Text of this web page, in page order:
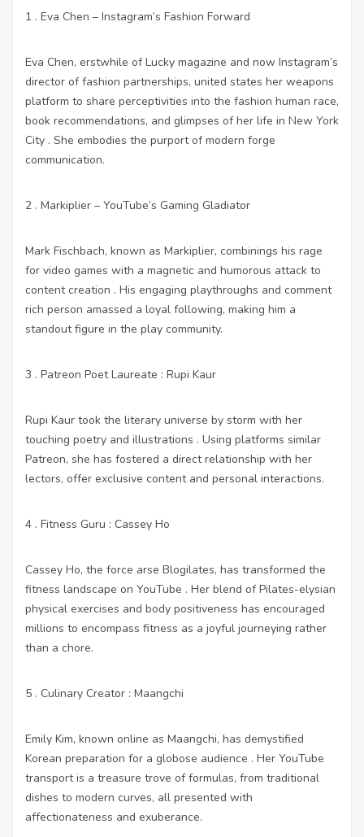
1 . Eva Chen – Instagram’s Fashion Forward
Eva Chen, erstwhile of Lucky magazine and now Instagram’s
director of fashion partnerships, united states her weapons
platform to share perceptivities into the fashion human race,
book recommendations, and glimpses of her life in New York
City . She embodies the purport of modern forge
communication.
2 . Markiplier – YouTube’s Gaming Gladiator
Mark Fischbach, known as Markiplier, combinings his rage
for video games with a magnetic and humorous attack to
content creation . His engaging playthroughs and comment
rich person amassed a loyal following, making him a
standout figure in the play community.
3 . Patreon Poet Laureate : Rupi Kaur
Rupi Kaur took the literary universe by storm with her
touching poetry and illustrations . Using platforms similar
Patreon, she has fostered a direct relationship with her
lectors, offer exclusive content and personal interactions.
4 . Fitness Guru : Cassey Ho
Cassey Ho, the force arse Blogilates, has transformed the
fitness landscape on YouTube . Her blend of Pilates-elysian
physical exercises and body positiveness has encouraged
millions to encompass fitness as a joyful journeying rather
than a chore.
5 . Culinary Creator : Maangchi
Emily Kim, known online as Maangchi, has demystified
Korean preparation for a globose audience . Her YouTube
transport is a treasure trove of formulas, from traditional
dishes to modern curves, all presented with
affectionateness and exuberance.